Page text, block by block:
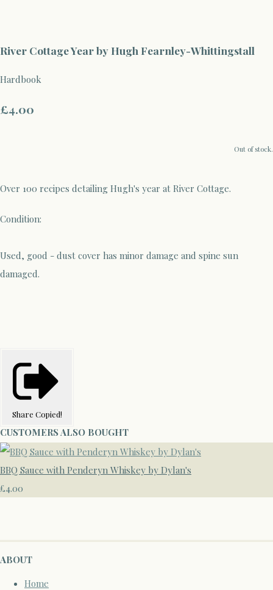
River Cottage Year by Hugh Fearnley-Whittingstall
Hardbook
£4.00
Out of stock.
Over 100 recipes detailing Hugh's year at River Cottage.
Condition:
Used, good - dust cover has minor damage and spine sun
damaged.
Share Copied!
CUSTOMERS ALSO BOUGHT
BBQ Sauce with Penderyn Whiskey by Dylan's
£4.00
ABOUT
Home